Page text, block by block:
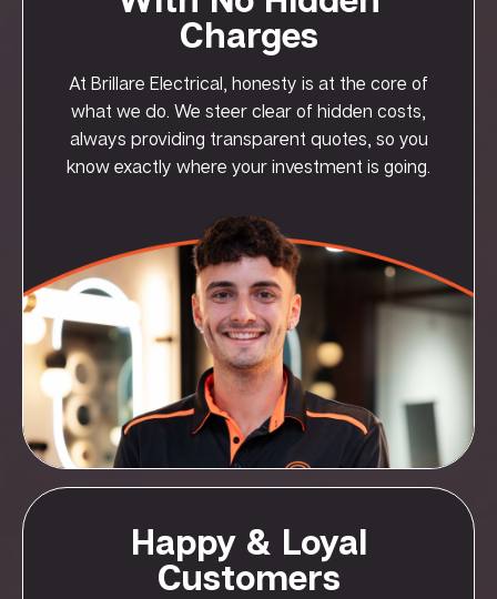
Charges
At Brillare Electrical, honesty is at the core of
what we do. We steer clear of hidden costs,
always providing transparent quotes, so you
know exactly where your investment is going.
Happy & Loyal
Customers